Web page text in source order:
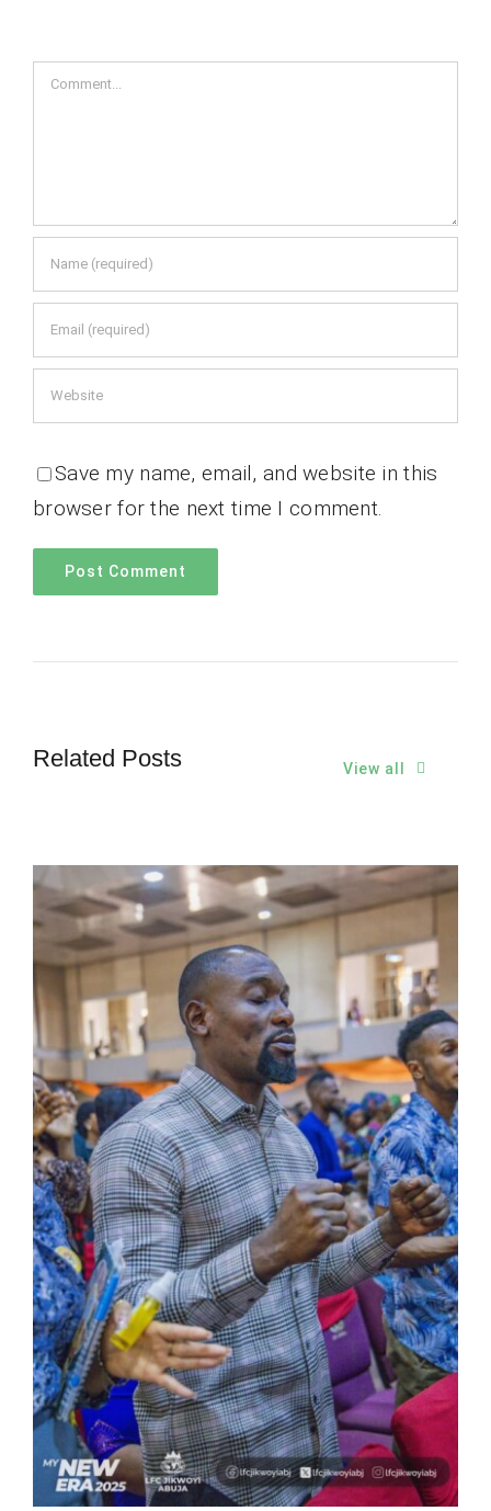
Comment
Save my name, email, and website in this
browser for the next time I comment.
Related Posts View all